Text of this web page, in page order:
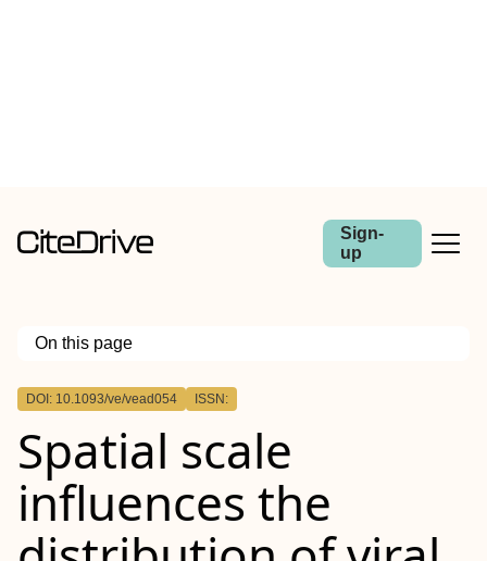
Sign-
up
On this page
Outline
DOI: 10.1093/ve/vead054 ISSN:
Spatial scale
influences the